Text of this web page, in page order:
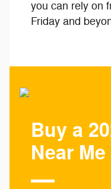
you can rely on
Friday and
Buy a
Near Me